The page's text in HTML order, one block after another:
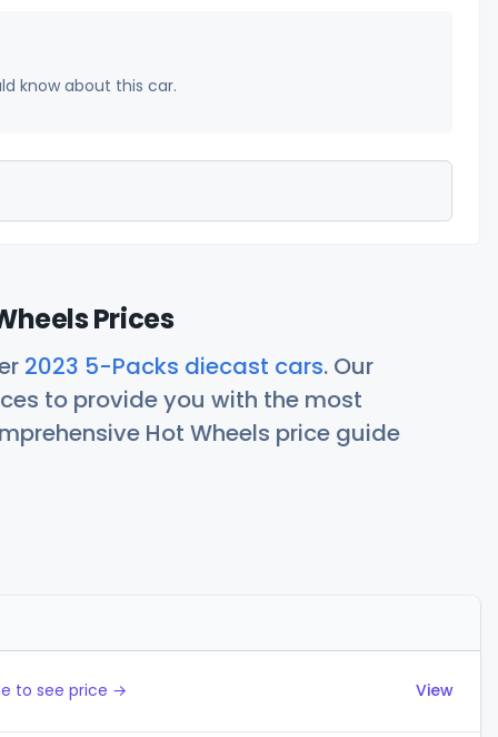
know about this car.
Prices
2023 5-Packs diecast cars. Our
to provide you with the most
Hot Wheels price guide
to see price → View